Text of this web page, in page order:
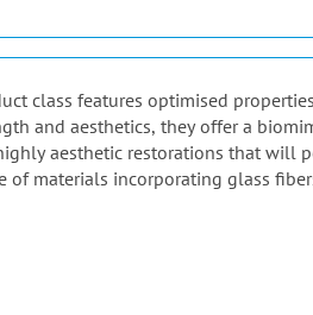
class features optimised
and aesthetics, they offer a
aesthetic restorations that will
of materials incorporating glass